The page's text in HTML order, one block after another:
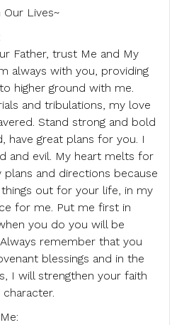
Our Lives~
Father, trust Me and My
always with you, providing
higher ground with me.
and tribulations, my love
Stand strong and bold
have great plans for you. I
and evil. My heart melts for
plans and directions because
out for your life, in my
for me. Put me first in
you do you will be
remember that you
blessings and in the
I will strengthen your faith